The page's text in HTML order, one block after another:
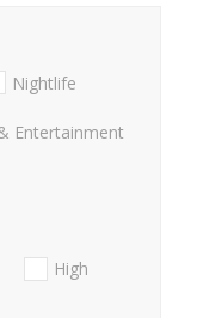
Nightlife
Entertainment
High